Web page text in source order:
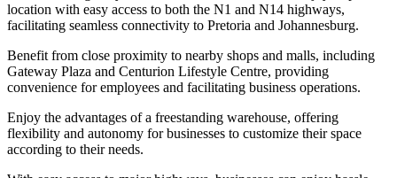
location with easy access to both the N1 and N14 highways,
facilitating seamless connectivity to Pretoria and Johannesburg.
Benefit from close proximity to nearby shops and malls, including
Gateway Plaza and Centurion Lifestyle Centre, providing
convenience for employees and facilitating business operations.
Enjoy the advantages of a freestanding warehouse, offering
flexibility and autonomy for businesses to customize their space
according to their needs.